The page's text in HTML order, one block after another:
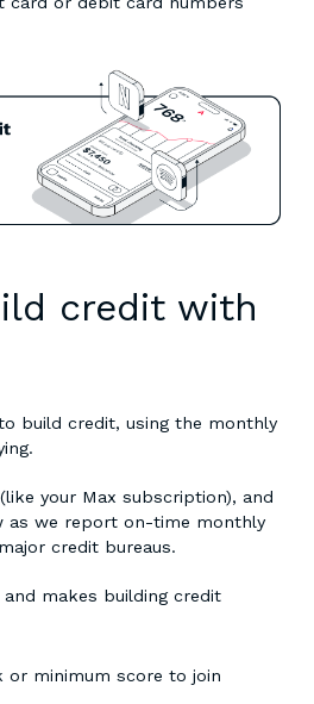
credit with
build credit, using the monthly
your Max subscription), and
as we report on-time monthly
credit bureaus.
makes building credit
or minimum score to join